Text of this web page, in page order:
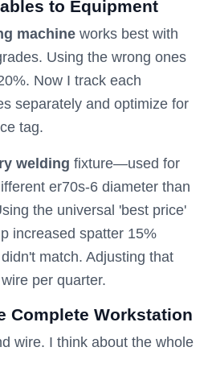
to Equipment
machine works best with
Using the wrong ones
Now I track each
separately and optimize for
tag.
welding fixture—used for
er70s-6 diameter than
the universal 'best price'
increased spatter 15%
match. Adjusting that
per quarter.
Complete Workstation
wire. I think about the whole